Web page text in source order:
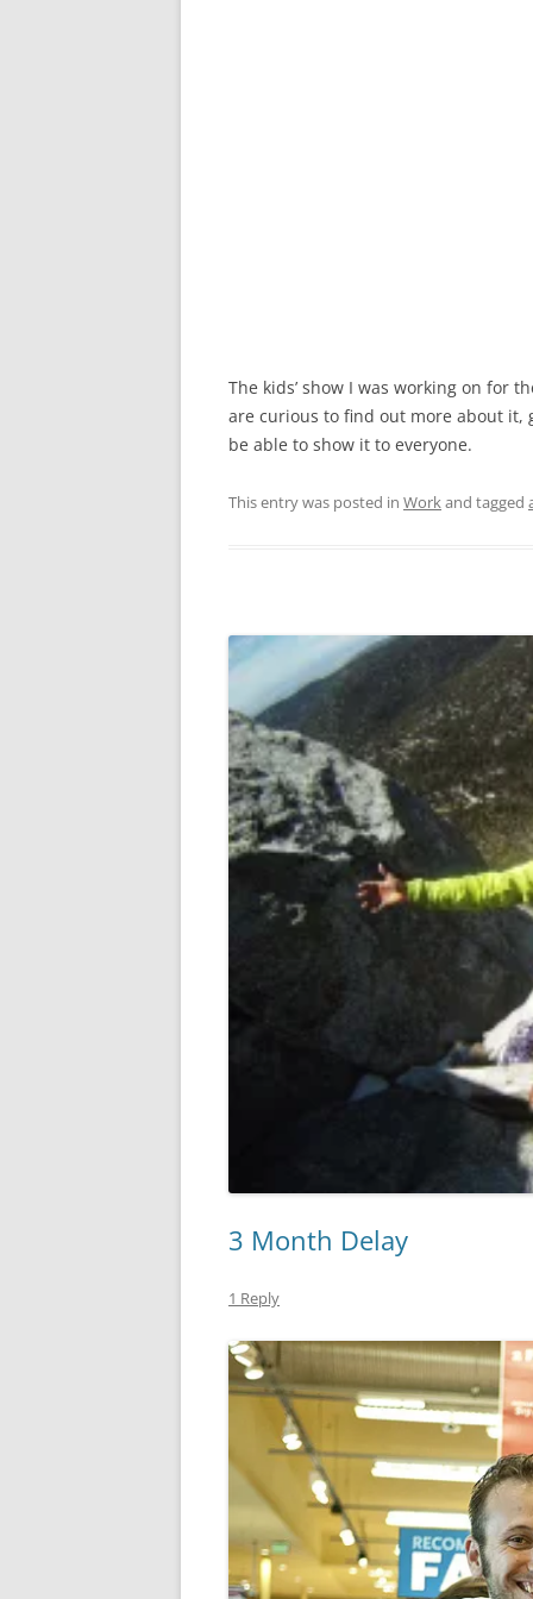
The kids’ show I was working on for
are curious to find out more about it,
be able to show it to everyone.
This entry was posted in Workand tagged
3 Month Delay
1 Reply